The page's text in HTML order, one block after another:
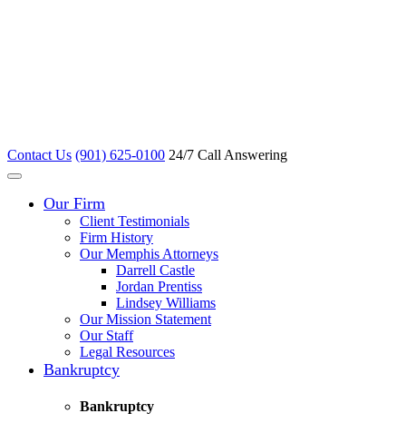
Contact Us (901) 625-0100 24/7 Call Answering
Our Firm
Client Testimonials
Firm History
Our Memphis Attorneys
Darrell Castle
Jordan Prentiss
Lindsey Williams
Our Mission Statement
Our Staff
Legal Resources
Bankruptcy
Bankruptcy